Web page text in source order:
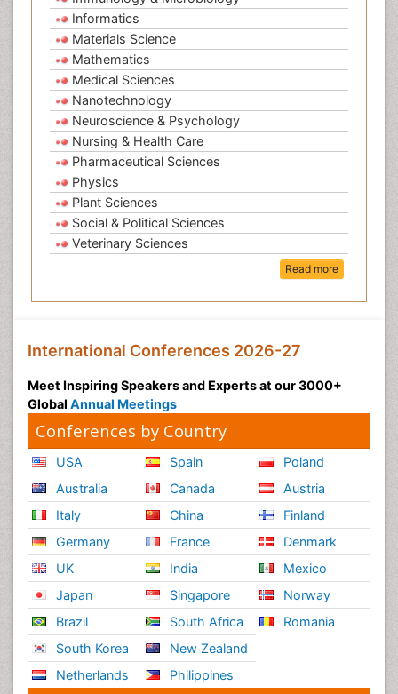
Informatics
Materials Science
Mathematics
Medical Sciences
Nanotechnology
Neuroscience & Psychology
Nursing & Health Care
Pharmaceutical Sciences
Physics
Plant Sciences
Social & Political Sciences
Veterinary Sciences
Read more
International Conferences 2026-27
Meet Inspiring Speakers and Experts at our 3000+
Global Annual Meetings
Conferences by Country
USA
Australia
Italy
Germany
UK
Japan
Brazil
South Korea
Netherlands
Spain
Canada
China
France
India
Singapore
South Africa
New Zealand
Philippines
Poland
Austria
Finland
Denmark
Mexico
Norway
Romania